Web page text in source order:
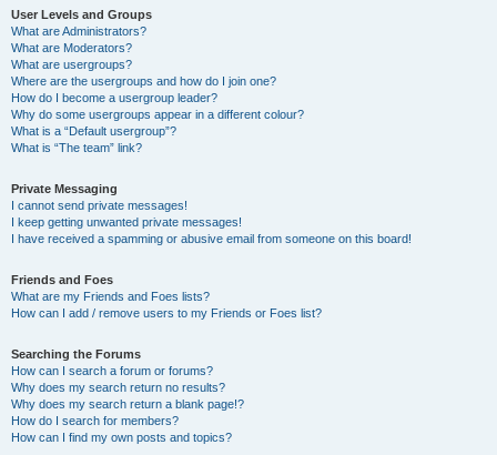
User Levels and Groups
What are Administrators?
What are Moderators?
What are usergroups?
Where are the usergroups and how do I join one?
How do I become a usergroup leader?
Why do some usergroups appear in a different colour?
What is a “Default usergroup”?
What is “The team” link?
Private Messaging
I cannot send private messages!
I keep getting unwanted private messages!
I have received a spamming or abusive email from someone on this board!
Friends and Foes
What are my Friends and Foes lists?
How can I add / remove users to my Friends or Foes list?
Searching the Forums
How can I search a forum or forums?
Why does my search return no results?
Why does my search return a blank page!?
How do I search for members?
How can I find my own posts and topics?